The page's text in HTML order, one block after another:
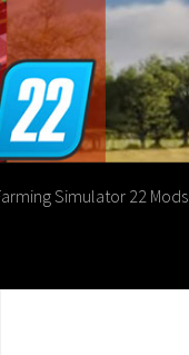
Simulator 22 Mods